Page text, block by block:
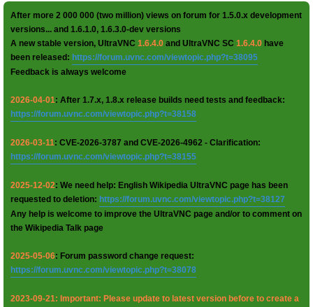
After more 2 000 000 (two million) views on forum for 1.5.0.x development
versions... and 1.6.1.0, 1.6.3.0-dev versions
A new stable version, UltraVNC 1.6.4.0 and UltraVNC SC 1.6.4.0 have
been released: https://forum.uvnc.com/viewtopic.php?t=38095
Feedback is always welcome
2026-04-01: After 1.7.x, 1.8.x release builds need tests and feedback:
https://forum.uvnc.com/viewtopic.php?t=38158
2026-03-11: CVE-2026-3787 and CVE-2026-4962 - Clarification:
https://forum.uvnc.com/viewtopic.php?t=38155
2025-12-02: We need help: English Wikipedia UltraVNC page has been
requested to deletion: https://forum.uvnc.com/viewtopic.php?t=38127
Any help is welcome to improve the UltraVNC page and/or to comment on
the Wikipedia Talk page
2025-05-06: Forum password change request:
https://forum.uvnc.com/viewtopic.php?t=38078
2023-09-21: Important: Please update to latest version before to create a